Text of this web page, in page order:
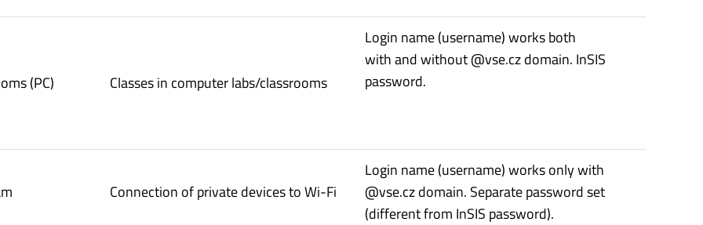
(PC) Classes in computer labs/classrooms
Login name (username) works both
with and without @vse.cz domain. InSIS
password.
Connection of private devices to Wi-Fi
Login name (username) works only with
@vse.cz domain. Separate password set
(different from InSIS password).